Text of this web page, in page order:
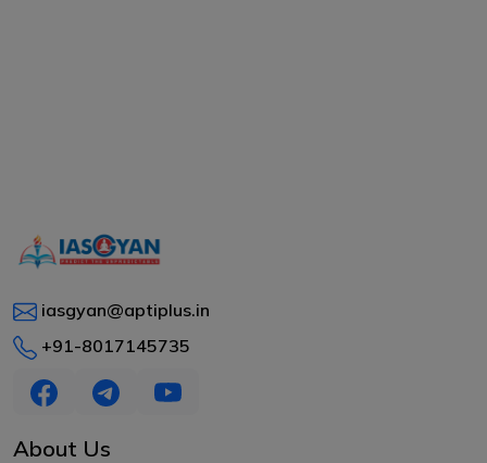
iasgyan@aptiplus.in
+91-8017145735
About Us